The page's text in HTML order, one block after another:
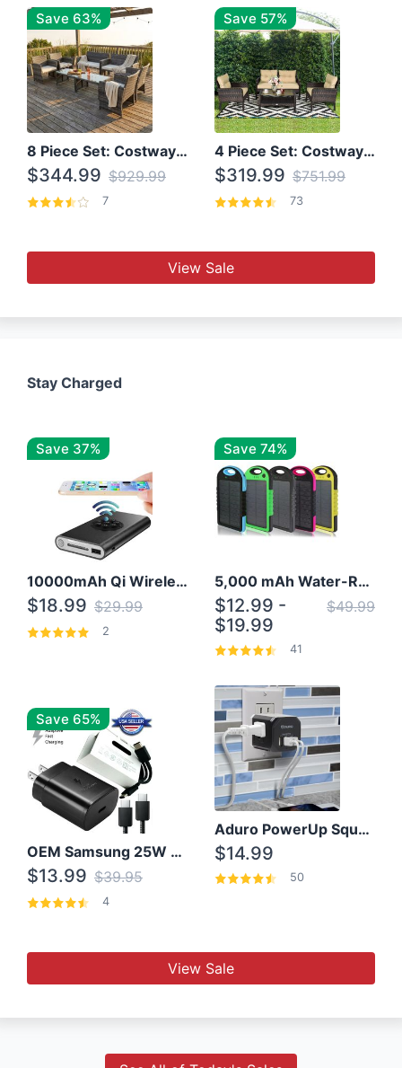
Save 63%
8 Piece Set: Costway Outdoor Rattan Set With Glass Table Top
$344.99 $929.99
7
Save 57%
4 Piece Set: Costway Patio Rattan Set With Coffee Table
$319.99 $751.99
73
View Sale
Stay Charged
Save 37%
10000mAh Qi Wireless Power Bank B Portable Charger W/ Silicone Suction Cup
$18.99 $29.99
2
Save 74%
5,000 mAh Water-Resistant Solar Power Bank
$12.99 -
$19.99
$49.99
41
Save 65%
OEM Samsung 25W Super Fast Charger/with cable For Samsung Note 8,9,10,10+
$13.99 $39.95
4
Aduro PowerUp Squared 3 Outlet & 3 USB Charging Station
$14.99
50
View Sale